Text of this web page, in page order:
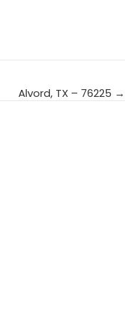
Alvord, TX – 76225 →